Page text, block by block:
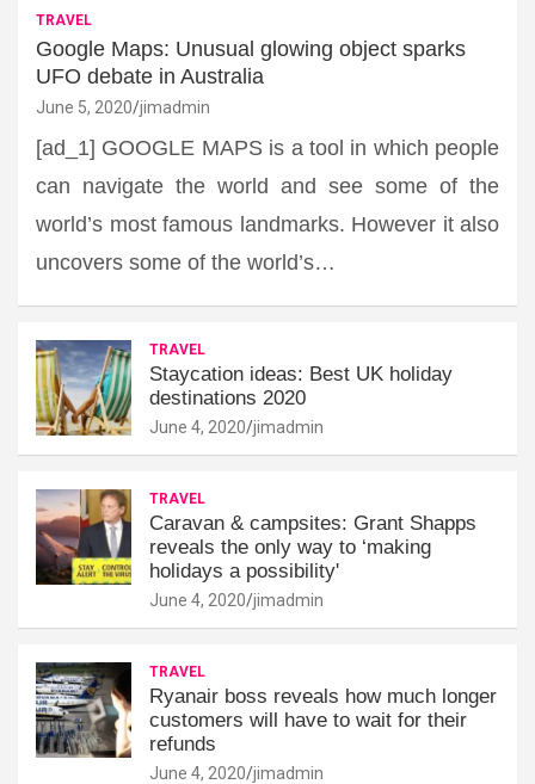
TRAVEL
Google Maps: Unusual glowing object sparks
UFO debate in Australia
June 5, 2020 jimadmin
[ad_1] GOOGLE MAPS is a tool in which people
can navigate the world and see some of the
world’s most famous landmarks. However it also
uncovers some of the world’s…
TRAVEL
Staycation ideas: Best UK holiday
destinations 2020
June 4, 2020 jimadmin
TRAVEL
Caravan & campsites: Grant Shapps
reveals the only way to ‘making
holidays a possibility'
June 4, 2020 jimadmin
TRAVEL
Ryanair boss reveals how much longer
customers will have to wait for their
refunds
June 4, 2020 jimadmin